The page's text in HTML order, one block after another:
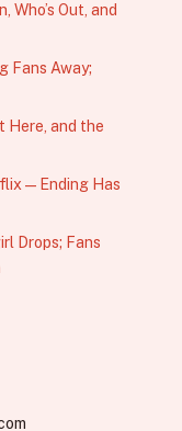
Who’s Out, and
Fans Away;
Here, and the
— Ending Has
Drops; Fans